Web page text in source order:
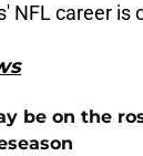
NFL career is
be on the